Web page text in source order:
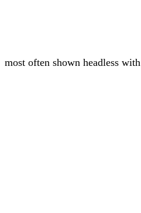
most often shown headless